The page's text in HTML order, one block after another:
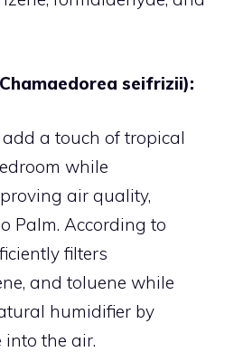
seifrizii):
add a touch of tropical
while
air quality,
Palm. According to
filters
and toluene while
humidifier by
the air.